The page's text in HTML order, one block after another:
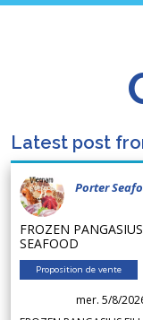
Latest post
Porter
FROZEN
SEAFOOD
Proposition de vente
mer. 5/8/